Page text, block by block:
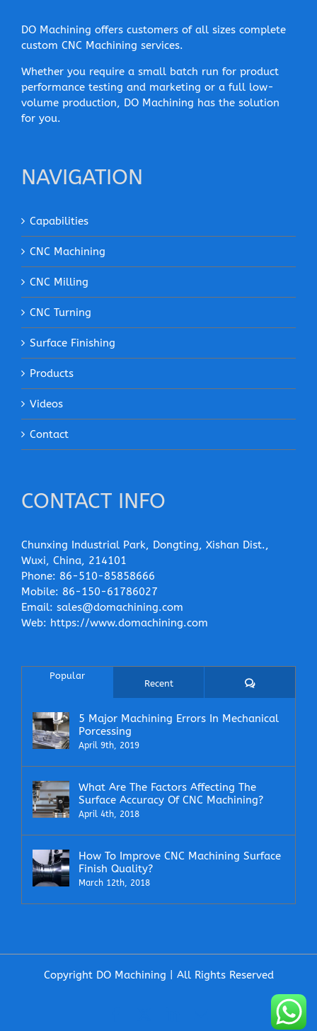
DO Machining offers customers of all sizes complete
custom CNC Machining services.
Whether you require a small batch run for product
performance testing and marketing or a full low-
volume production, DO Machining has the solution
for you.
NAVIGATION
Capabilities
CNC Machining
CNC Milling
CNC Turning
Surface Finishing
Products
Videos
Contact
CONTACT INFO
Chunxing Industrial Park, Dongting, Xishan Dist.,
Wuxi, China, 214101
Phone: 86-510-85858666
Mobile: 86-150-61786027
Email: sales@domachining.com
Web: https://www.domachining.com
Popular
Recent Comments
5 Major Machining Errors In Mechanical
Porcessing
April 9th, 2019
What Are The Factors Affecting The
Surface Accuracy Of CNC Machining?
April 4th, 2018
How To Improve CNC Machining Surface
Finish Quality?
March 12th, 2018
Copyright DO Machining | All Rights Reserved